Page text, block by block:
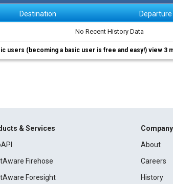
Destination Departure
No Recent History Data
users (becoming a basic user is free and easy!) view 3
& Services
Firehose
Foresight
Company
About
Careers
History